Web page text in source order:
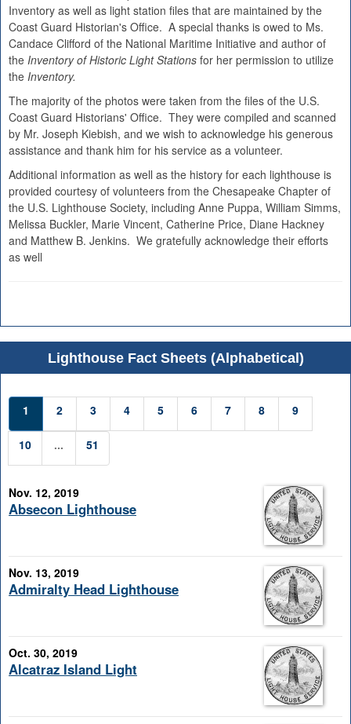
Inventory as well as light station files that are maintained by the
Coast Guard Historian's Office. A special thanks is owed to Ms.
Candace Clifford of the National Maritime Initiative and author of
the Inventory of Historic Light Stations for her permission to utilize
the Inventory.
The majority of the photos were taken from the files of the U.S.
Coast Guard Historians' Office. They were compiled and scanned
by Mr. Joseph Kiebish, and we wish to acknowledge his generous
assistance and thank him for his service as a volunteer.
Additional information as well as the history for each lighthouse is
provided courtesy of volunteers from the Chesapeake Chapter of
the U.S. Lighthouse Society, including Anne Puppa, William Simms,
Melissa Buckler, Marie Vincent, Catherine Price, Diane Hackney
and Matthew B. Jenkins. We gratefully acknowledge their efforts
as well
Lighthouse Fact Sheets (Alphabetical)
1 2 3 4 5 6 7 8 9
10 ... 51
Nov. 12, 2019
Absecon Lighthouse
Nov. 13, 2019
Admiralty Head Lighthouse
Oct. 30, 2019
Alcatraz Island Light